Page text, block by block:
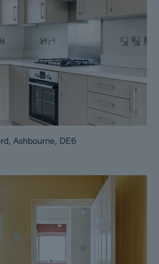
Ashbourne, DE6